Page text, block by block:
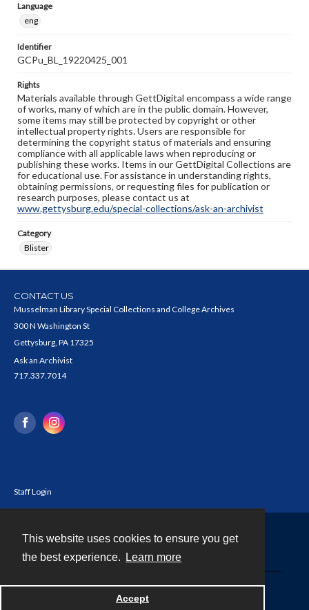
This website uses cookies to ensure you get
the best experience.
Learn more
Accept
Language
eng
Identifier
GCPu_BL_19220425_001
Rights
Materials available through GettDigital encompass a wide range
of works, many of which are in the public domain. However,
some items may still be protected by copyright or other
intellectual property rights. Users are responsible for
determining the copyright status of materials and ensuring
compliance with all applicable laws when reproducing or
publishing these works. Items in our GettDigital Collections are
for educational use. For assistance in understanding rights,
obtaining permissions, or requesting files for publication or
research purposes, please contact us at
www.gettysburg.edu/special-collections/ask-an-archivist
Category
Blister
CONTACT US
Musselman Library Special Collections and College Archives
300 N Washington St
Gettysburg, PA 17325
Ask an Archivist
717.337.7014
Staff Login
Powered by